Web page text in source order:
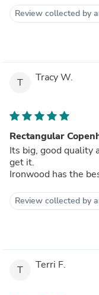
Review collected by
T Tracy W.
Rectangular
Its big, good quality
get it.
Ironwood has the
Review collected by
T Terri F.